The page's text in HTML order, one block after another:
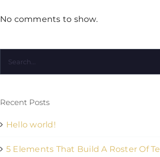
No comments to show.
Recent Posts
Hello world!
5 Elements That Build A Roster Of